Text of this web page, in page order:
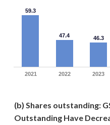
59.3
47.4 46.3
2021 2022 2023
(b) Shares outstanding:
Outstanding Have